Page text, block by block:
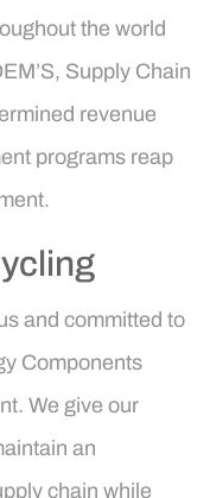
the world
Supply Chain
revenue
programs reap
and committed to
Components
We give our
an
chain while